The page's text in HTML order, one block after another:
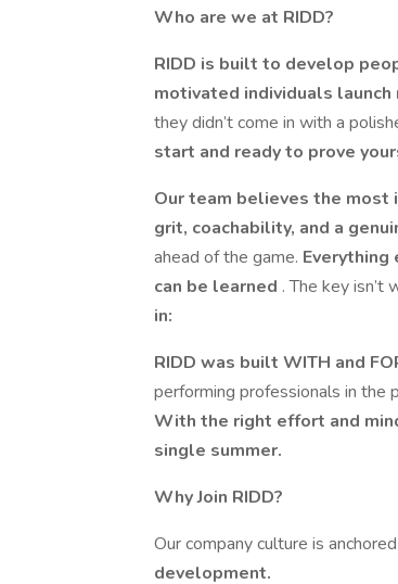
Who are we at RIDD?
RIDD is built to develop
motivated individuals
they didn’t come in with a
start and ready to prove
Our team believes the
grit, coachability, and a
ahead of the game.
can be learned . The key isn’t
in:
RIDD was built WITH and
performing professionals in the
With the right effort and
single summer.
Why Join RIDD?
Our company culture is
development.